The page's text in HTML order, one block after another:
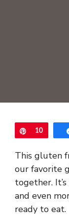
Pin
10
This gluten
our favorite
together.
and even
ready to eat.